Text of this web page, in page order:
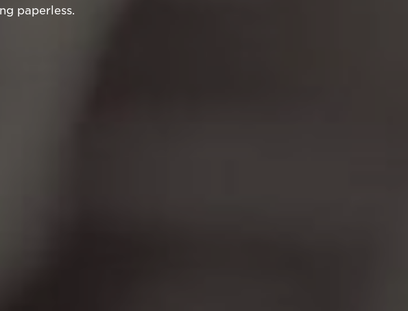
paperless.